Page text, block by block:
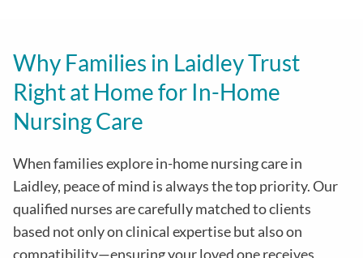
Why Families in Laidley Trust
Right at Home for In-Home
Nursing Care
When families explore in-home nursing care in
Laidley, peace of mind is always the top priority. Our
qualified nurses are carefully matched to clients
based not only on clinical expertise but also on
compatibility—ensuring your loved one receives